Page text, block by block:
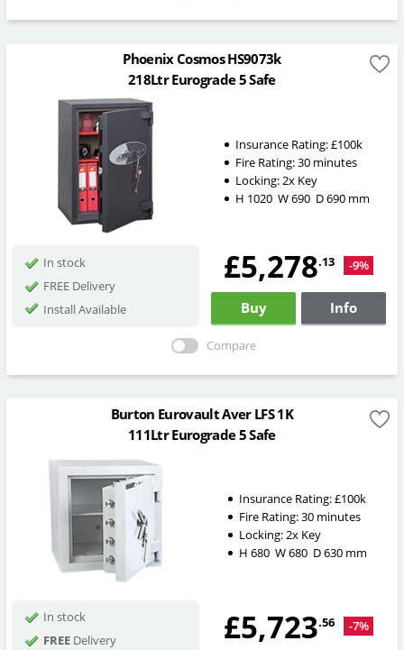
Phoenix Cosmos HS9073k
218Ltr Eurograde 5 Safe
Insurance Rating:£100k
Fire Rating:30 minutes
Locking: 2x Key
H 1020W690 D690 mm
In stock
FREE Delivery
Install Available
£5,278.13 -9%
Buy Info
Compare
Burton Eurovault Aver LFS 1K
111Ltr Eurograde 5 Safe
Insurance Rating:£100k
Fire Rating:30 minutes
Locking:2x Key
H 680 W680 D630mm
In stock
FREEDelivery
£5,723.56 -7%